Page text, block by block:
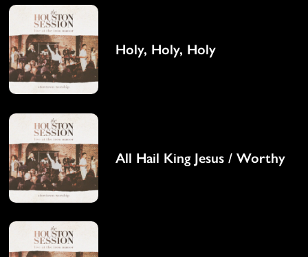
Holy, Holy, Holy
All Hail King Jesus / Worthy